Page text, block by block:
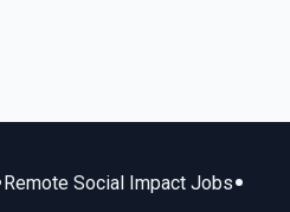
Remote Social Impact Jobs•